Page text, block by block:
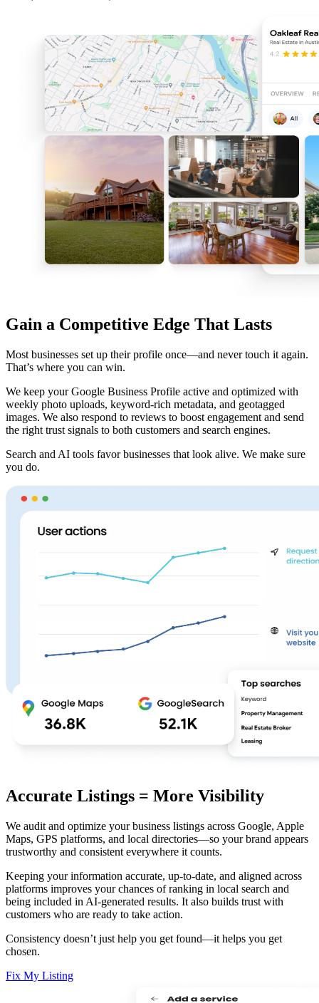
Gain a Competitive Edge That Lasts
Most businesses set up their profile once—and never touch it again.
That’s where you can win.
We keep your Google Business Profile active and optimized with
weekly photo uploads, keyword-rich metadata, and geotagged
images. We also respond to reviews to boost engagement and send
the right trust signals to both customers and search engines.
Search and AI tools favor businesses that look alive. We make sure
you do.
Accurate Listings = More Visibility
We audit and optimize your business listings across Google, Apple
Maps, GPS platforms, and local directories—so your brand appears
trustworthy and consistent everywhere it counts.
Keeping your information accurate, up-to-date, and aligned across
platforms improves your chances of ranking in local search and
being included in AI-generated results. It also builds trust with
customers who are ready to take action.
Consistency doesn’t just help you get found—it helps you get
chosen.
Fix My Listing